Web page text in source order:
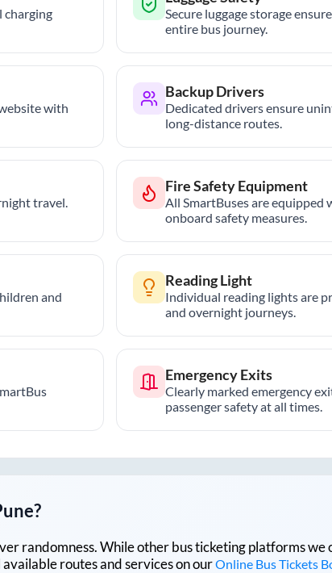
charging
Secure luggage storage
entire bus journey.
with
Backup Drivers
Dedicated drivers ensure
long-distance routes.
travel.
Fire Safety Equipment
All SmartBuses are equipped
onboard safety measures.
and
Reading Light
Individual reading lights are
and overnight journeys.
Emergency Exits
Clearly marked emergency
passenger safety at all times.
?
randomness. While other bus ticketing platforms we
routes and services on ourOnline Bus Tickets